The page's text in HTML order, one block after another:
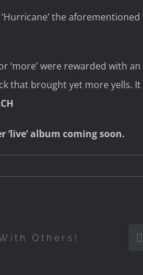
the aforementioned
‘more’ were rewarded with
that brought yet more yells.
‘live’ album coming soon.
Others!